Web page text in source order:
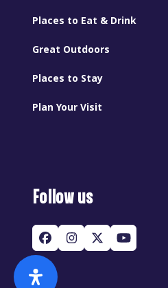
Places to Eat & Drink
Great Outdoors
Places to Stay
Plan Your Visit
Follow us
Facebook
Instagram
Twitter
(deprecated)
YouTube